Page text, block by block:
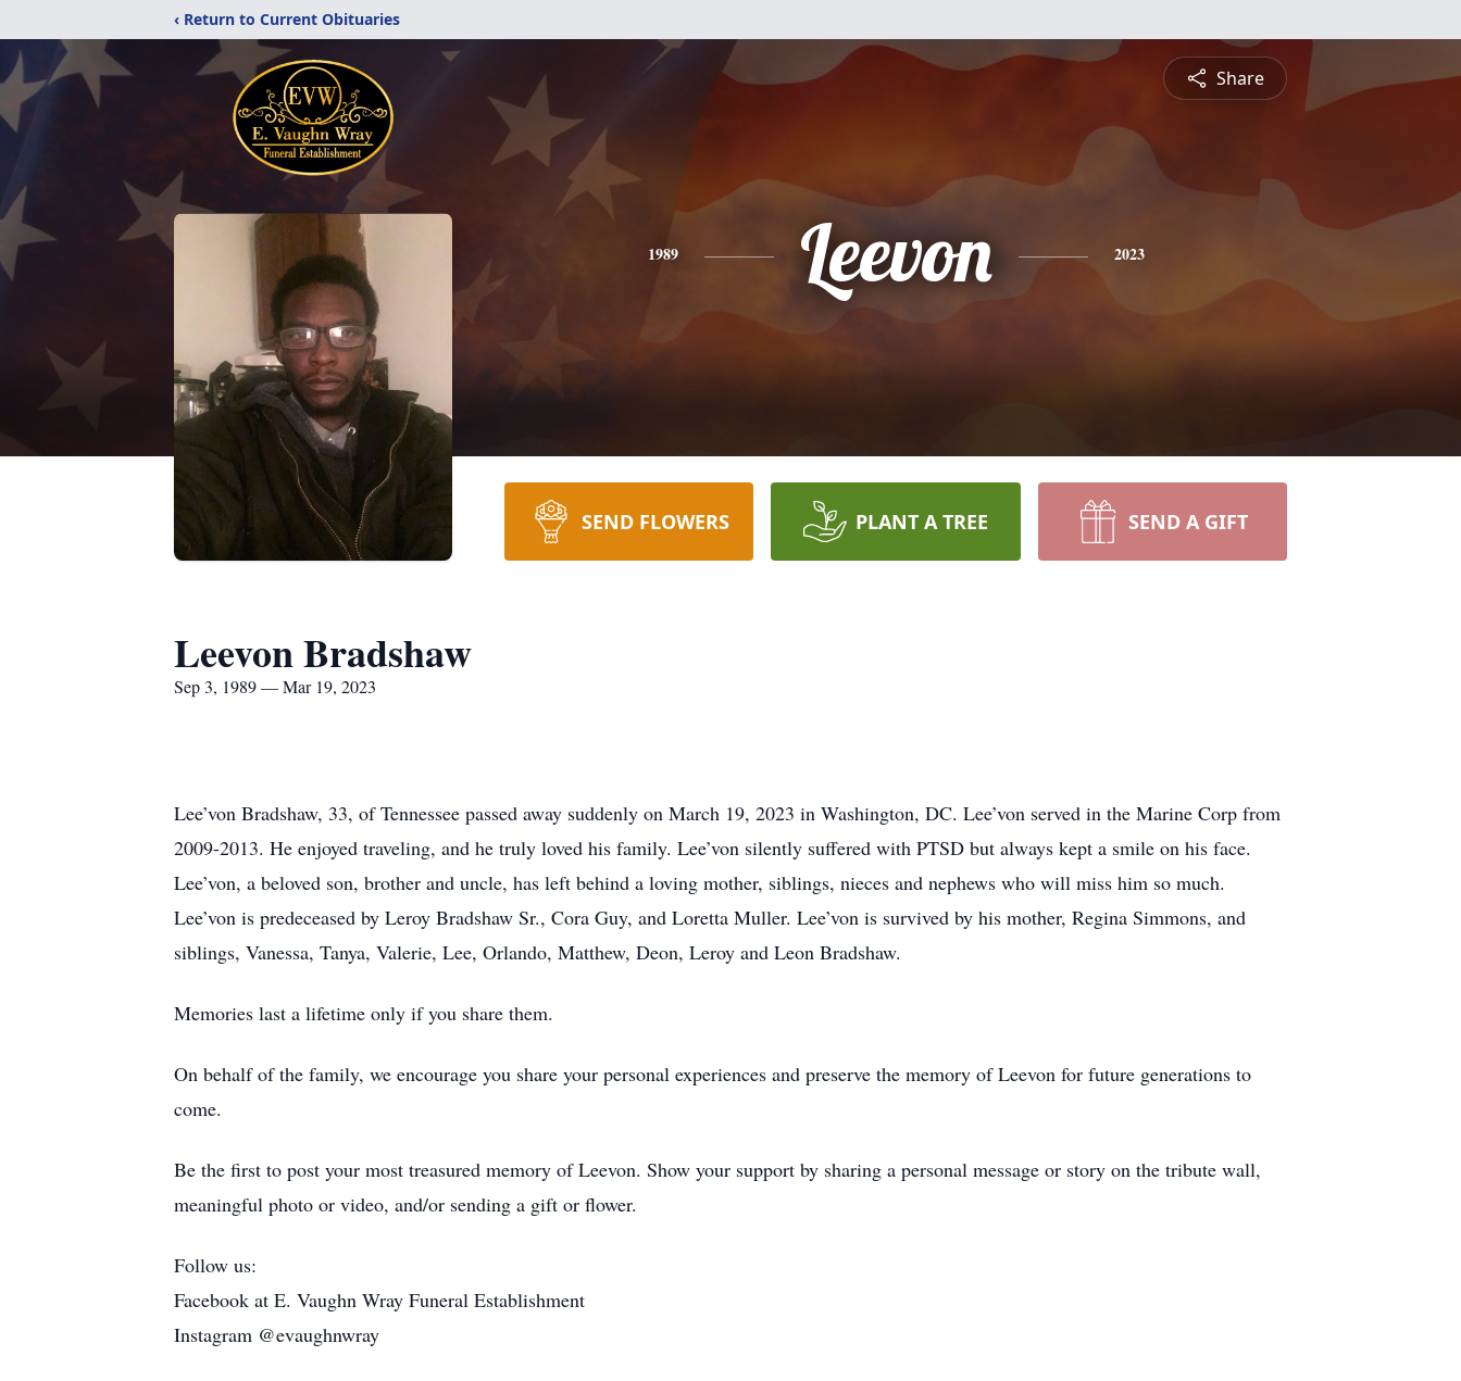
‹ Return to Current Obituaries
Share
1989 Leevon 2023
SEND FLOWERS PLANT A TREE SEND A GIFT
Leevon Bradshaw
Sep 3, 1989 — Mar 19, 2023
Lee’von Bradshaw, 33, of Tennessee passed away suddenly on March 19, 2023 in Washington, DC. Lee’von served in the Marine Corp from
2009-2013. He enjoyed traveling, and he truly loved his family. Lee’von silently suffered with PTSD but always kept a smile on his face.
Lee’von, a beloved son, brother and uncle, has left behind a loving mother, siblings, nieces and nephews who will miss him so much.
Lee’von is predeceased by Leroy Bradshaw Sr., Cora Guy, and Loretta Muller. Lee’von is survived by his mother, Regina Simmons, and
siblings, Vanessa, Tanya, Valerie, Lee, Orlando, Matthew, Deon, Leroy and Leon Bradshaw.
Memories last a lifetime only if you share them.
On behalf of the family, we encourage you share your personal experiences and preserve the memory of Leevon for future generations to
come.
Be the first to post your most treasured memory of Leevon. Show your support by sharing a personal message or story on the tribute wall,
meaningful photo or video, and/or sending a gift or flower.
Follow us:
Facebook at E. Vaughn Wray Funeral Establishment
Instagram @evaughnwray